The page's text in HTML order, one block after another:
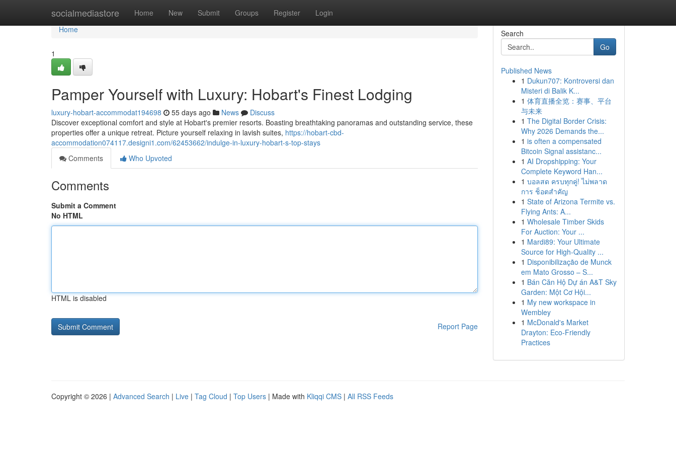
socialmediastore Home New Submit Groups Register Login
Home
Home
1
Pamper Yourself with Luxury: Hobart's Finest Lodging
luxury-hobart-accommodat194698 55 days ago News
Discuss
Discover exceptional comfort and style at Hobart's premier resorts. Boasting breathtaking panoramas and outstanding service, these
properties offer a unique retreat. Picture yourself relaxing in lavish suites, https://hobart-cbd-
accommodation074117.designi1.com/62453662/indulge-in-luxury-hobart-s-top-stays
Comments
Who Upvoted
Comments
Submit a Comment
No HTML
HTML is disabled
Report Page
Search
Go
Published News
1 Dukun707: Kontroversi dan
Misteri di Balik K...
1 体育直播全览：赛事、平台
与未来
1 The Digital Border Crisis:
Why 2026 Demands the...
1 is often a compensated
Bitcoin Signal assistanc...
1 AI Dropshipping: Your
Complete Keyword Han...
1 บอลสด ครบทุกคู่! ไม่พลาด
การ ช็อตสำคัญ
1 State of Arizona Termite vs.
Flying Ants: A...
1 Wholesale Timber Skids
For Auction: Your ...
1 Mardi89: Your Ultimate
Source for High-Quality ...
1 Disponibilização de Munck
em Mato Grosso – S...
1 Bán Căn Hộ Dự án A&T Sky
Garden: Một Cơ Hội...
1 My new workspace in
Wembley
1 McDonald's Market
Drayton: Eco-Friendly
Practices
Copyright © 2026 | Advanced Search | Live | Tag Cloud | Top Users | Made with Kliqqi CMS | All RSS Feeds